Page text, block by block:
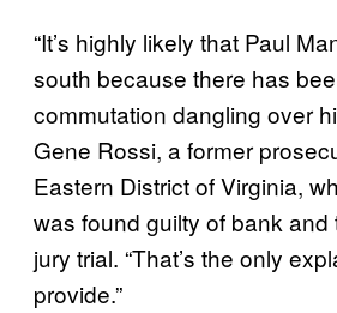
“It’s highly likely that Paul
south because there has
commutation dangling over
Gene Rossi, a former
Eastern District of Virginia,
was found guilty of bank and
jury trial. “That’s the only
provide.”